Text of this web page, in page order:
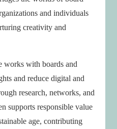
and individuals
creativity and
works with boards and
and reduce digital and
research, networks, and
supports responsible value
age, contributing